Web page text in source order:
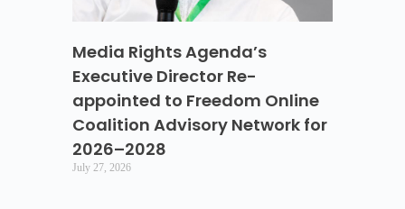
Media Rights Agenda’s
Executive Director Re-
appointed to Freedom Online
Coalition Advisory Network for
2026–2028
July 27, 2026